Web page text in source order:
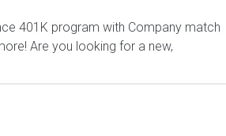
401K program with Company match
Are you looking for a new,